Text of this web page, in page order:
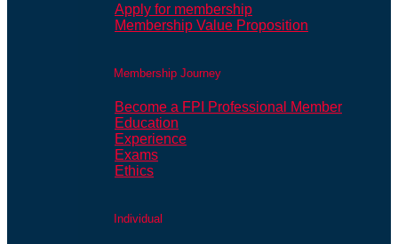
Apply for membership
Membership Value Proposition
Membership Journey
Become a FPI Professional Member
Education
Experience
Exams
Ethics
Individual